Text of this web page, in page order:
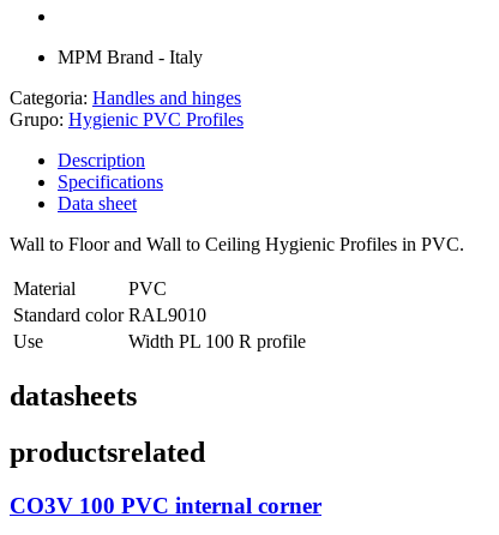
MPM Brand - Italy
Categoria: Handles and hinges
Grupo: Hygienic PVC Profiles
Description
Specifications
Data sheet
Wall to Floor and Wall to Ceiling Hygienic Profiles in PVC.
Material
PVC
Standard color RAL9010
Use
Width PL 100 R profile
datasheets
productsrelated
CO3V 100 PVC internal corner